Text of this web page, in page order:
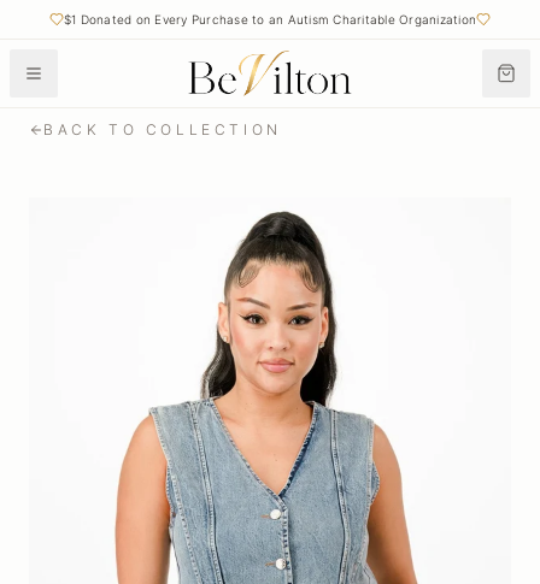
$1 Donated on Every Purchase to an Autism Charitable Organization
BACK TO COLLECTION